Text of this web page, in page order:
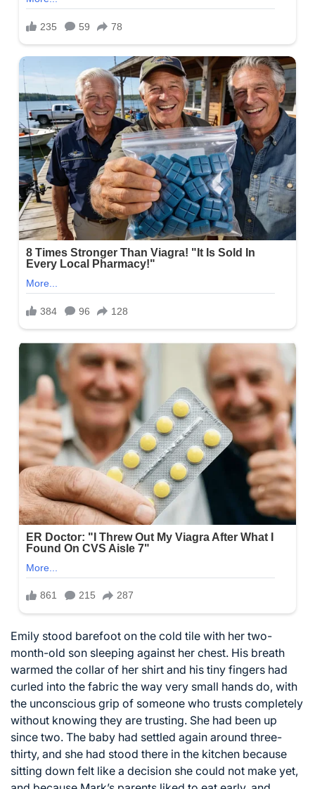
Emily stood barefoot on the cold tile with her two-
month-old son sleeping against her chest. His breath
warmed the collar of her shirt and his tiny fingers had
curled into the fabric the way very small hands do, with
the unconscious grip of someone who trusts completely
without knowing they are trusting. She had been up
since two. The baby had settled again around three-
thirty, and she had stood there in the kitchen because
sitting down felt like a decision she could not make yet,